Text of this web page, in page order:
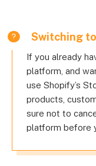
Switching
If you already
platform, and
use Shopify’s
products,
sure not to
platform before